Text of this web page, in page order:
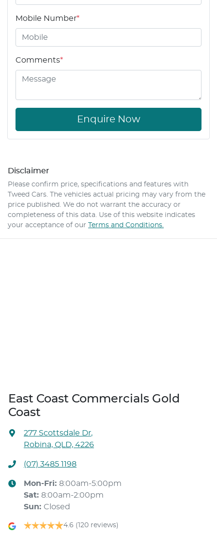
Mobile Number*
Comments*
Enquire Now
Disclaimer
Please confirm price, specifications and features with
Tweed Cars. The vehicles actual pricing may vary from the
price published. We do not warrant the accuracy or
completeness of this data. Use of this website indicates
your acceptance of our Terms and Conditions.
East Coast Commercials Gold
Coast
277 Scottsdale Dr,
Robina, QLD, 4226
(07) 3485 1198
Mon-Fri: 8:00am-5:00pm
Sat: 8:00am-2:00pm
Sun: Closed
4.6 (120 reviews)